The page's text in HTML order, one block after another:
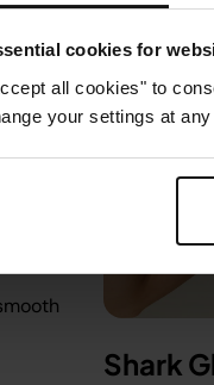
cookies for
all cookies" to
your settings at
Shark